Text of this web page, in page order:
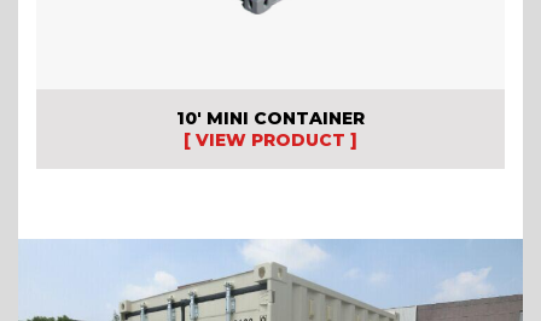
10′ MINI CONTAINER
[ VIEW PRODUCT ]